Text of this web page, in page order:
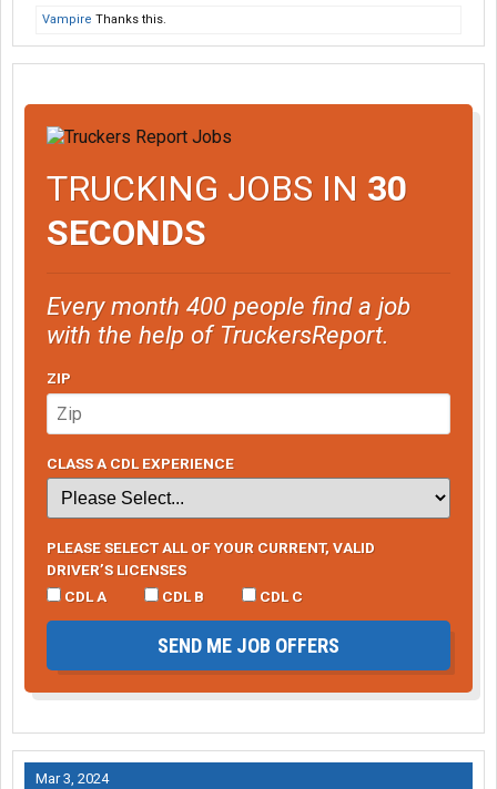
Vampire Thanks this.
TRUCKING JOBS IN 30
SECONDS
Every month 400 people find a job
with the help of TruckersReport.
ZIP
CLASS A CDL EXPERIENCE
PLEASE SELECT ALL OF YOUR CURRENT, VALID
DRIVER’S LICENSES
CDL A
CDL B CDL C
SEND ME JOB OFFERS
Mar 3, 2024